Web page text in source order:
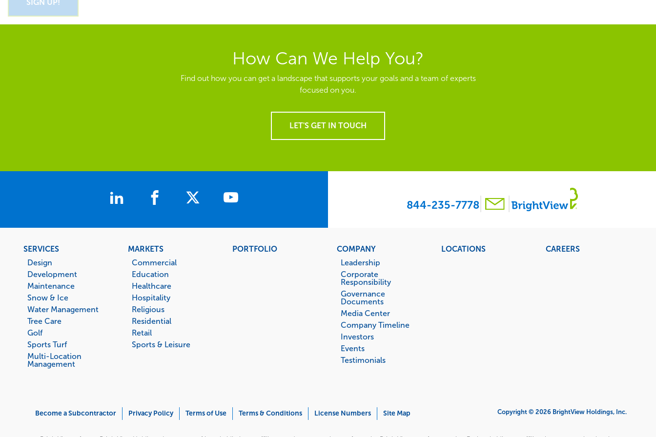
How Can We Help You?
Find out how you can get a landscape that supports your goals and a team of experts
focused on you.
LET'S GET IN TOUCH
844-235-7778
Footer
menu
SERVICES
Design
Development
Maintenance
Snow & Ice
Water Management
Tree Care
Golf
Sports Turf
Multi-Location
Management
MARKETS
Commercial
Education
Healthcare
Hospitality
Religious
Residential
Retail
Sports & Leisure
PORTFOLIO
COMPANY
Leadership
Corporate
Responsibility
Governance
Documents
Media Center
Company Timeline
Investors
Events
Testimonials
LOCATIONS CAREERS
Become a Subcontractor Privacy Policy Terms of Use Terms & Conditions License Numbers Site Map Copyright © 2026 BrightView Holdings, Inc.